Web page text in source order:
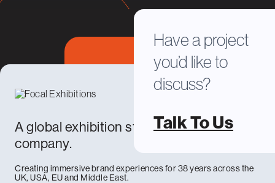
A global exhibition stand design and build
company.
Creating immersive brand experiences for 38 years across the
UK, USA, EU and Middle East.
Have a project
you’d like to
discuss?
Talk To Us